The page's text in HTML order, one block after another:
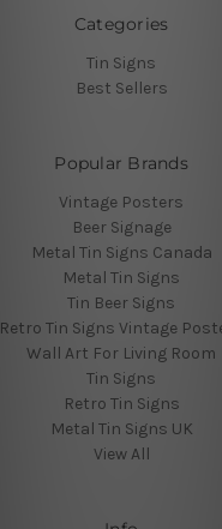
Categories
Tin Signs
Best Sellers
Popular Brands
Vintage Posters
Beer Signage
Metal Tin Signs Canada
Metal Tin Signs
Tin Beer Signs
Retro Tin Signs Vintage
Wall Art For Living Room
Tin Signs
Retro Tin Signs
Metal Tin Signs UK
View All